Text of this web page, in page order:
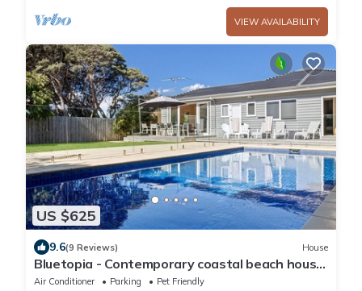
VIEW AVAILABILITY
US $625
9.6(9 Reviews) House
Bluetopia - Contemporary coastal beach house
with solar heated pool
Air Conditioner Parking
Pet Friendly